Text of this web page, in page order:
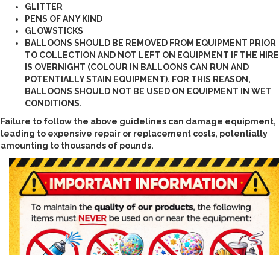
GLITTER
PENS OF ANY KIND
GLOWSTICKS
BALLOONS SHOULD BE REMOVED FROM EQUIPMENT PRIOR
TO COLLECTION AND NOT LEFT ON EQUIPMENT IF THE HIRE
IS OVERNIGHT (COLOUR IN BALLOONS CAN RUN AND
POTENTIALLY STAIN EQUIPMENT). FOR THIS REASON,
BALLOONS SHOULD NOT BE USED ON EQUIPMENT IN WET
CONDITIONS.
Failure to follow the above guidelines can damage equipment,
leading to expensive repair or replacement costs, potentially
amounting to thousands of pounds.